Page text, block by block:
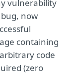
vulnerability
now
containing
code
(zero